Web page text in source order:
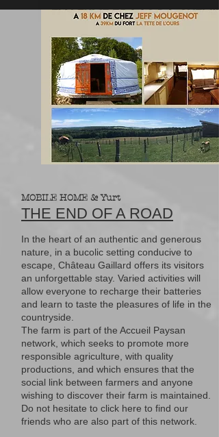
MOBILE HOME & Yurt
THE END OF A ROAD
In the heart of an authentic and generous
nature, in a bucolic setting conducive to
escape, Château Gaillard offers its visitors
an unforgettable stay. Varied activities will
allow everyone to recharge their batteries
and learn to taste the pleasures of life in the
countryside.
The farm is part of the Accueil Paysan
network, which seeks to promote more
responsible agriculture, with quality
productions, and which ensures that the
social link between farmers and anyone
wishing to discover their farm is maintained.
Do not hesitate to click here to find our
friends who are also part of this network.